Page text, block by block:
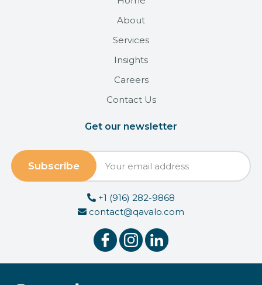
About
Services
Insights
Careers
Contact Us
Get our newsletter
+1 (916) 282-9868
contact@qavalo.com